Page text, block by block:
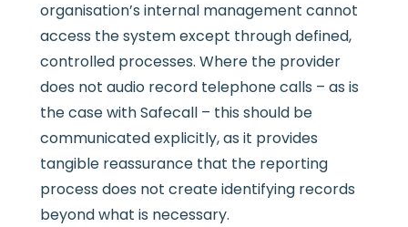
organisation’s internal management cannot
access the system except through defined,
controlled processes. Where the provider
does not audio record telephone calls – as is
the case with Safecall – this should be
communicated explicitly, as it provides
tangible reassurance that the reporting
process does not create identifying records
beyond what is necessary.